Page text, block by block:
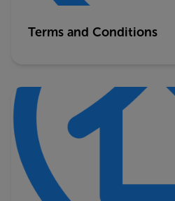
Terms and Conditions